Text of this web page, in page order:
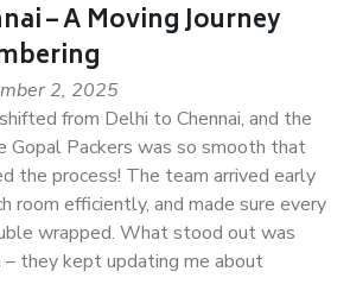
– A Moving Journey
2, 2025
from Delhi to Chennai, and the
Gopal Packers was so smooth that
the process! The team arrived early
room efficiently, and made sure every
wrapped. What stood out was
– they kept updating me about